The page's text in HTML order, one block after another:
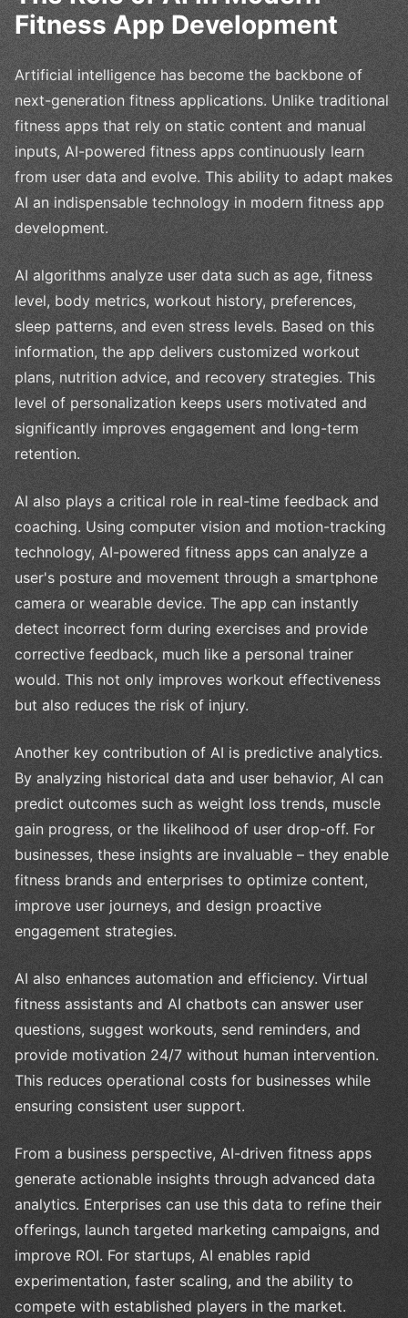
Fitness App Development
Artificial intelligence has become the backbone of
next-generation fitness applications. Unlike traditional
fitness apps that rely on static content and manual
inputs, AI-powered fitness apps continuously learn
from user data and evolve. This ability to adapt makes
AI an indispensable technology in modern fitness app
development.
AI algorithms analyze user data such as age, fitness
level, body metrics, workout history, preferences,
sleep patterns, and even stress levels. Based on this
information, the app delivers customized workout
plans, nutrition advice, and recovery strategies. This
level of personalization keeps users motivated and
significantly improves engagement and long-term
retention.
AI also plays a critical role in real-time feedback and
coaching. Using computer vision and motion-tracking
technology, AI-powered fitness apps can analyze a
user's posture and movement through a smartphone
camera or wearable device. The app can instantly
detect incorrect form during exercises and provide
corrective feedback, much like a personal trainer
would. This not only improves workout effectiveness
but also reduces the risk of injury.
Another key contribution of AI is predictive analytics.
By analyzing historical data and user behavior, AI can
predict outcomes such as weight loss trends, muscle
gain progress, or the likelihood of user drop-off. For
businesses, these insights are invaluable – they enable
fitness brands and enterprises to optimize content,
improve user journeys, and design proactive
engagement strategies.
AI also enhances automation and efficiency. Virtual
fitness assistants and AI chatbots can answer user
questions, suggest workouts, send reminders, and
provide motivation 24/7 without human intervention.
This reduces operational costs for businesses while
ensuring consistent user support.
From a business perspective, AI-driven fitness apps
generate actionable insights through advanced data
analytics. Enterprises can use this data to refine their
offerings, launch targeted marketing campaigns, and
improve ROI. For startups, AI enables rapid
experimentation, faster scaling, and the ability to
compete with established players in the market.